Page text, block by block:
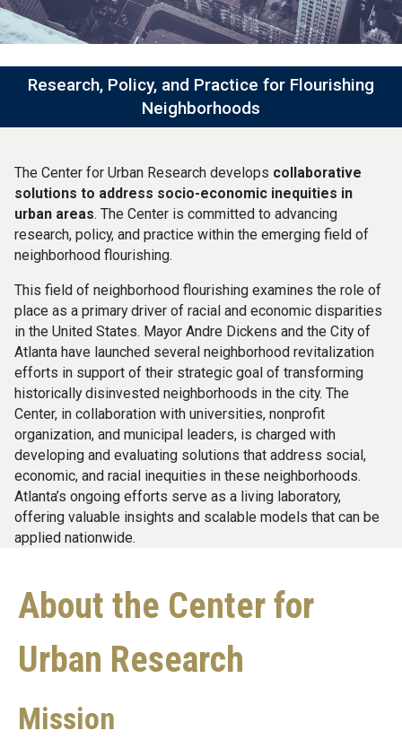
Research, Policy, and Practice for Flourishing
Neighborhoods
The Center for Urban Research develops collaborative
solutions to address socio-economic inequities in
urban areas. The Center is committed to advancing
research, policy, and practice within the emerging field of
neighborhood flourishing.
This field of neighborhood flourishing examines the role of
place as a primary driver of racial and economic disparities
in the United States. Mayor Andre Dickens and the City of
Atlanta have launched several neighborhood revitalization
efforts in support of their strategic goal of transforming
historically disinvested neighborhoods in the city. The
Center, in collaboration with universities, nonprofit
organization, and municipal leaders, is charged with
developing and evaluating solutions that address social,
economic, and racial inequities in these neighborhoods.
Atlanta’s ongoing efforts serve as a living laboratory,
offering valuable insights and scalable models that can be
applied nationwide.
About the Center for
Urban Research
Mission